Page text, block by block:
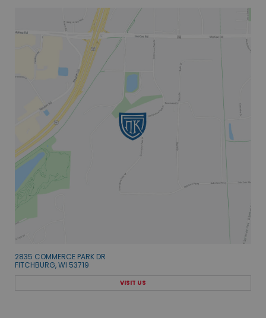
2835 COMMERCE PARK DR
FITCHBURG, WI 53719
VISIT US